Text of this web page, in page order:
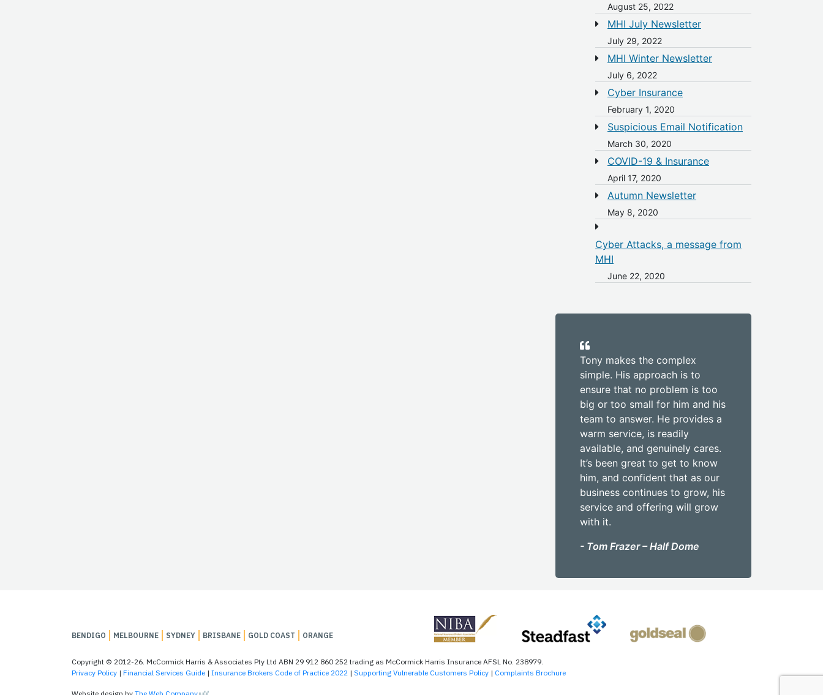
August 25, 2022
MHI July Newsletter
July 29, 2022
MHI Winter Newsletter
July 6, 2022
Cyber Insurance
February 1, 2020
Suspicious Email Notification
March 30, 2020
COVID-19 & Insurance
April 17, 2020
Autumn Newsletter
May 8, 2020
Cyber Attacks, a message from
MHI
June 22, 2020
Tony makes the complex
simple. His approach is to
ensure that no problem is too
big or too small for him and his
team to answer. He provides a
warm service, is readily
available, and genuinely cares.
It’s been great to get to know
him, and confident that as our
business continues to grow, his
service and offering will grow
with it.
- Tom Frazer – Half Dome
BENDIGO MELBOURNE SYDNEY BRISBANE GOLD COAST ORANGE
Copyright © 2012-26. McCormick Harris & Associates Pty Ltd ABN 29 912 860 252 trading as McCormick Harris Insurance AFSL No. 238979.
Privacy Policy | Financial Services Guide | Insurance Brokers Code of Practice 2022 | Supporting Vulnerable Customers Policy | Complaints Brochure